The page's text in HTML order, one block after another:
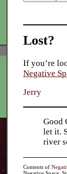
Lost?
If you’re
Negative
Jerry
Good
let it.
river
Contents of